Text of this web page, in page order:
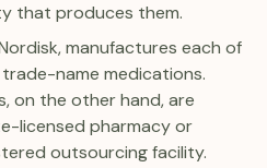
that produces them.
manufactures each of
name medications.
on the other hand, are
licensed pharmacy or
outsourcing facility.